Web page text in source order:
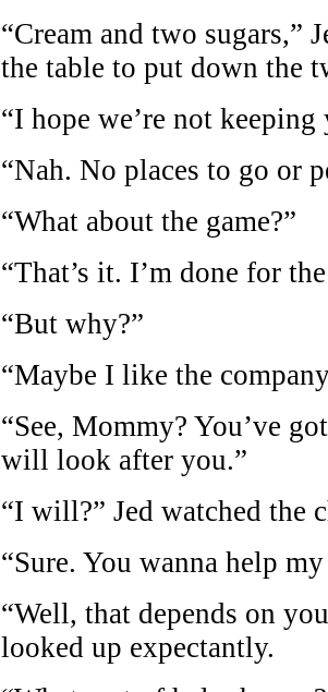
“Cream and two sugars,”
the table to put down the
“I hope we’re not
“Nah. No places to go or
“What about the game?”
“That’s it. I’m done for
“But why?”
“Maybe I like the
“See, Mommy? You’ve
will look after you.”
“I will?” Jed watched the
“Sure. You wanna help
“Well, that depends on
looked up expectantly.